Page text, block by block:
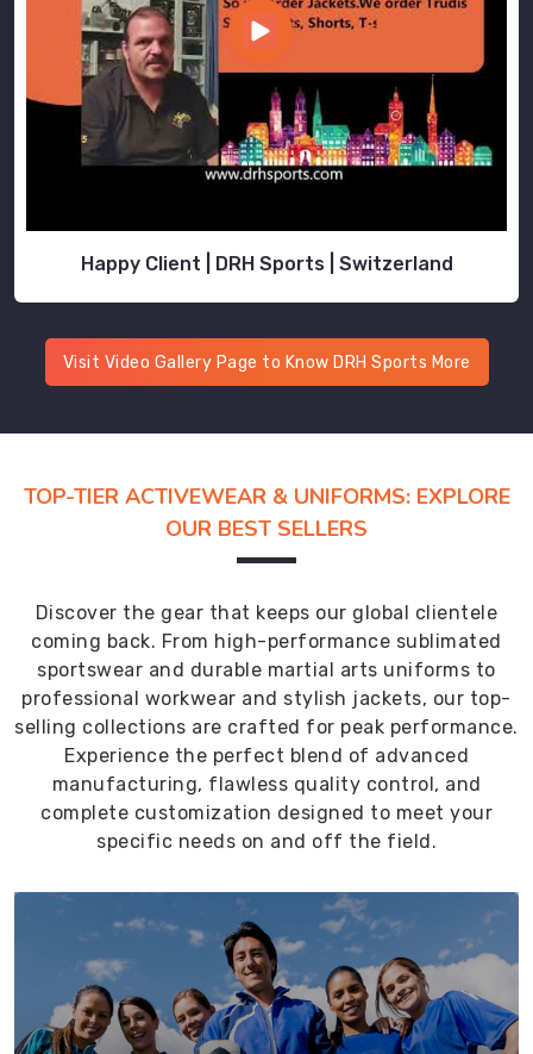
Happy Client | DRH Sports | Switzerland
Visit Video Gallery Page to Know DRH Sports More
TOP-TIER ACTIVEWEAR & UNIFORMS: EXPLORE
OUR BEST SELLERS
Discover the gear that keeps our global clientele
coming back. From high-performance sublimated
sportswear and durable martial arts uniforms to
professional workwear and stylish jackets, our top-
selling collections are crafted for peak performance.
Experience the perfect blend of advanced
manufacturing, flawless quality control, and
complete customization designed to meet your
specific needs on and off the field.